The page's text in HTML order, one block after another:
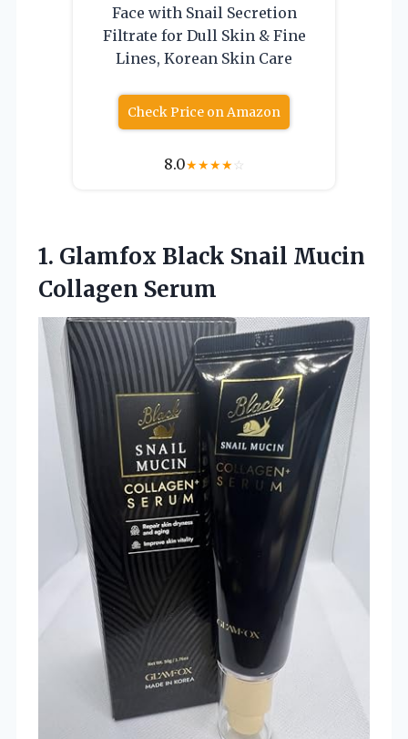
Face with Snail Secretion
Filtrate for Dull Skin & Fine
Lines, Korean Skin Care
Check Price on Amazon
8.0★★★★☆
1. Glamfox Black Snail Mucin
Collagen Serum